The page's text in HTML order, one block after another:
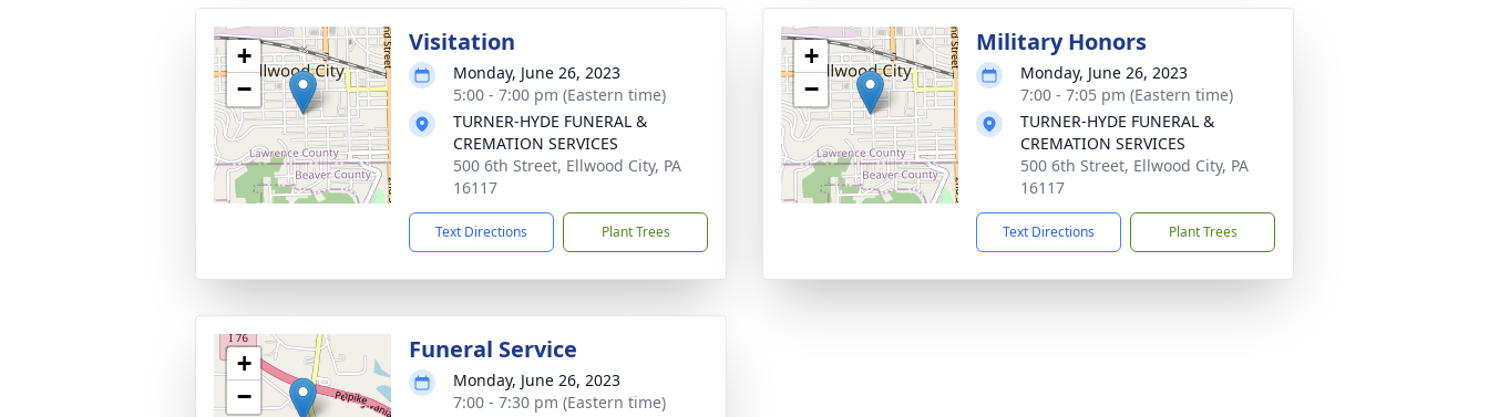
+
−
Visitation
Monday, June 26, 2023
5:00 - 7:00 pm (Eastern time)
TURNER-HYDE FUNERAL &
CREMATION SERVICES
500 6th Street, Ellwood City, PA
16117
Text Directions Plant Trees
+
−
Military Honors
Monday, June 26, 2023
7:00 - 7:05 pm (Eastern time)
TURNER-HYDE FUNERAL &
CREMATION SERVICES
500 6th Street, Ellwood City, PA
16117
Text Directions Plant Trees
+
−
Funeral Service
Monday, June 26, 2023
7:00 - 7:30 pm (Eastern time)